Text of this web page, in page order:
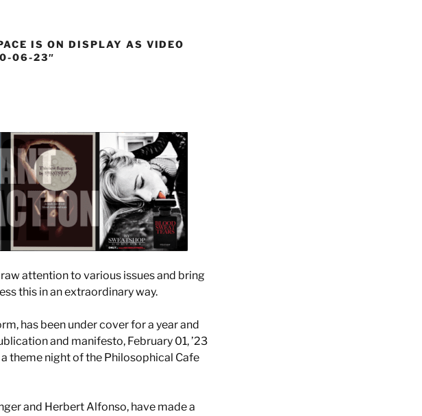
IS ON DISPLAY AS VIDEO
06-23″
attention to various issues and bring
this in an extraordinary way.
has been under cover for a year and
and manifesto, February 01, ’23
theme night of the Philosophical Cafe
and Herbert Alfonso, have made a